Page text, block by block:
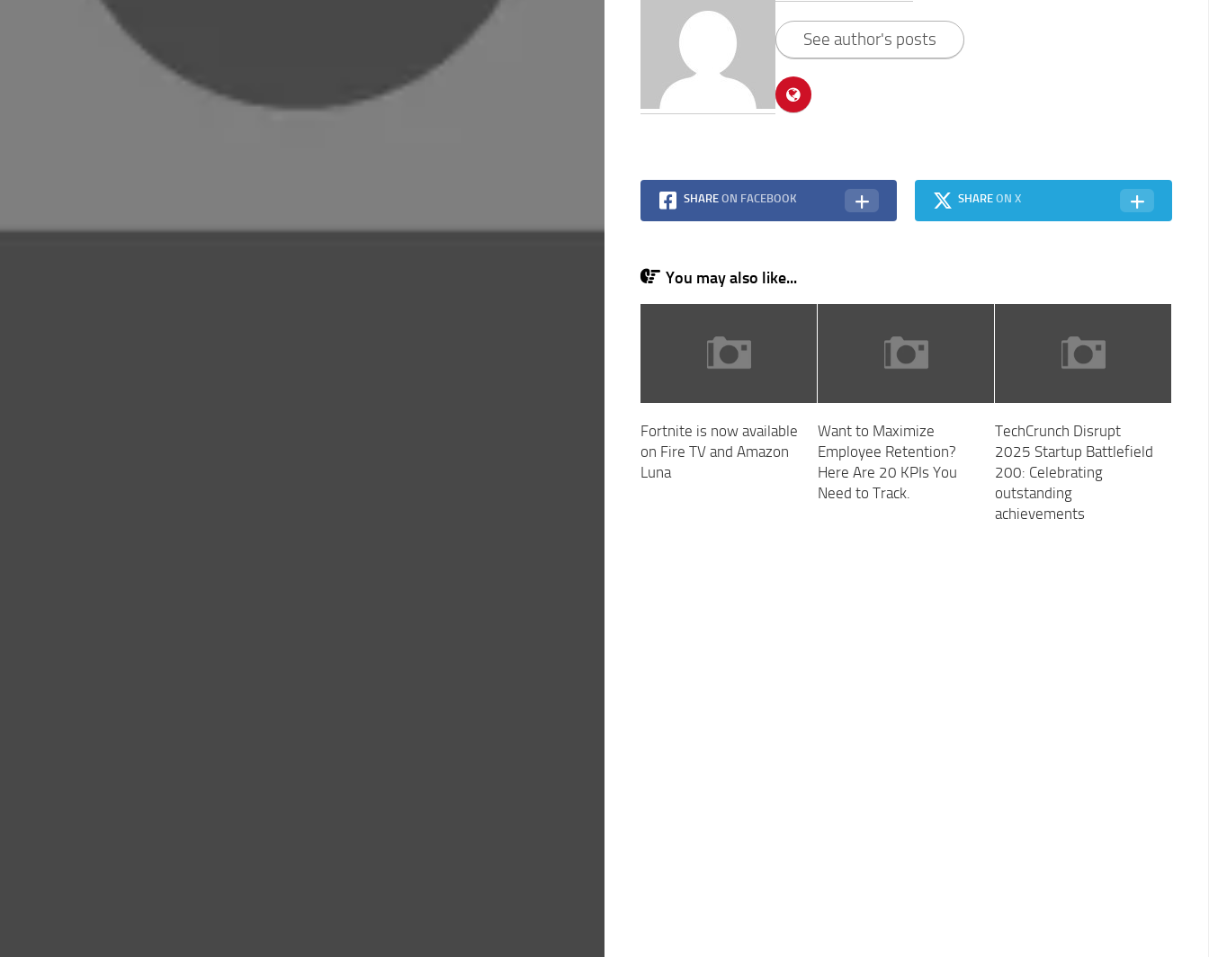
See author's posts
SHARE ON FACEBOOK SHAREON X
You may also like...
Fortnite is now available
on Fire TV and Amazon
Luna
Want to Maximize
Employee Retention?
Here Are 20 KPIs You
Need to Track.
TechCrunch Disrupt
2025 Startup Battlefield
200: Celebrating
outstanding
achievements